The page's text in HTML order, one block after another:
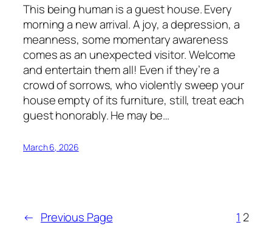
This being human is a guest house. Every
morning a new arrival. A joy, a depression, a
meanness, some momentary awareness
comes as an unexpected visitor. Welcome
and entertain them all! Even if they’re a
crowd of sorrows, who violently sweep your
house empty of its furniture, still, treat each
guest honorably. He may be…
March 6, 2026
← Previous Page 1 2